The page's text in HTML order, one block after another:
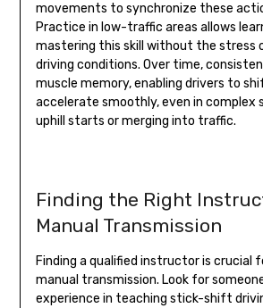
movements to synchronize these
Practice in low-traffic areas allows
mastering this skill without the stress
driving conditions. Over time,
muscle memory, enabling drivers to
accelerate smoothly, even in complex
uphill starts or merging into traffic.
Finding the Right
Manual Transmission
Finding a qualified instructor is crucial
manual transmission. Look for
experience in teaching stick-shift